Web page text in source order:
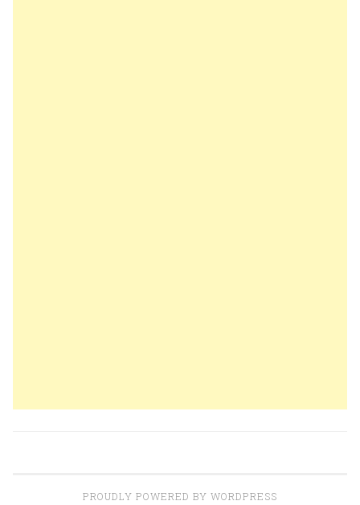
PROUDLY POWERED BY WORDPRESS